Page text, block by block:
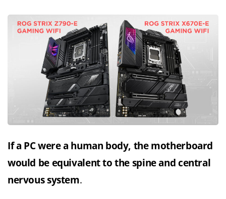
If a PC were a human body, the motherboard
would be equivalent to the spine and central
nervous system.